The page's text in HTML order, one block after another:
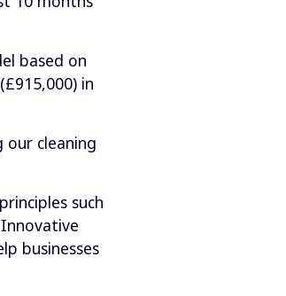
based on
in
cleaning
such
businesses